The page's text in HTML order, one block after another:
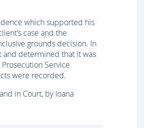
which supported his
case and the
grounds decision. In
and determined that it was
Service
were recorded.
in Court, by Ioana